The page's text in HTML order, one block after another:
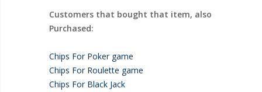
Customers that bought that item, also
Purchased:
Chips For Poker game
Chips For Roulette game
Chips For Black Jack